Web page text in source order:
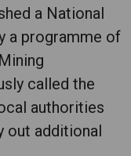
a National
a programme of
called the
authorities
out additional